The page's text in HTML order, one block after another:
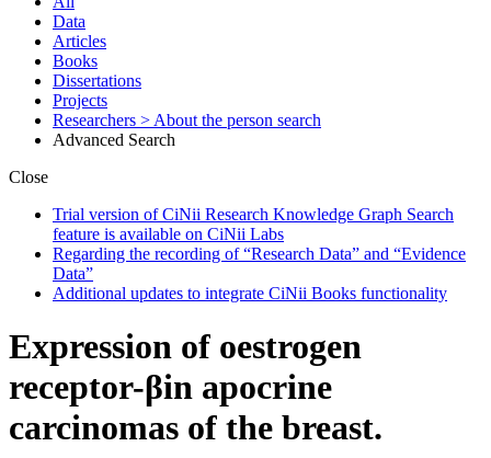
Data
Articles
Books
Dissertations
Projects
Researchers > About the person search
Advanced Search
Close
Trial version of CiNii Research Knowledge Graph Search
feature is available on CiNii Labs
Regarding the recording of “Research Data” and “Evidence
Data”
Additional updates to integrate CiNii Books functionality
Expression of oestrogen
receptor-βin apocrine
carcinomas of the breast.